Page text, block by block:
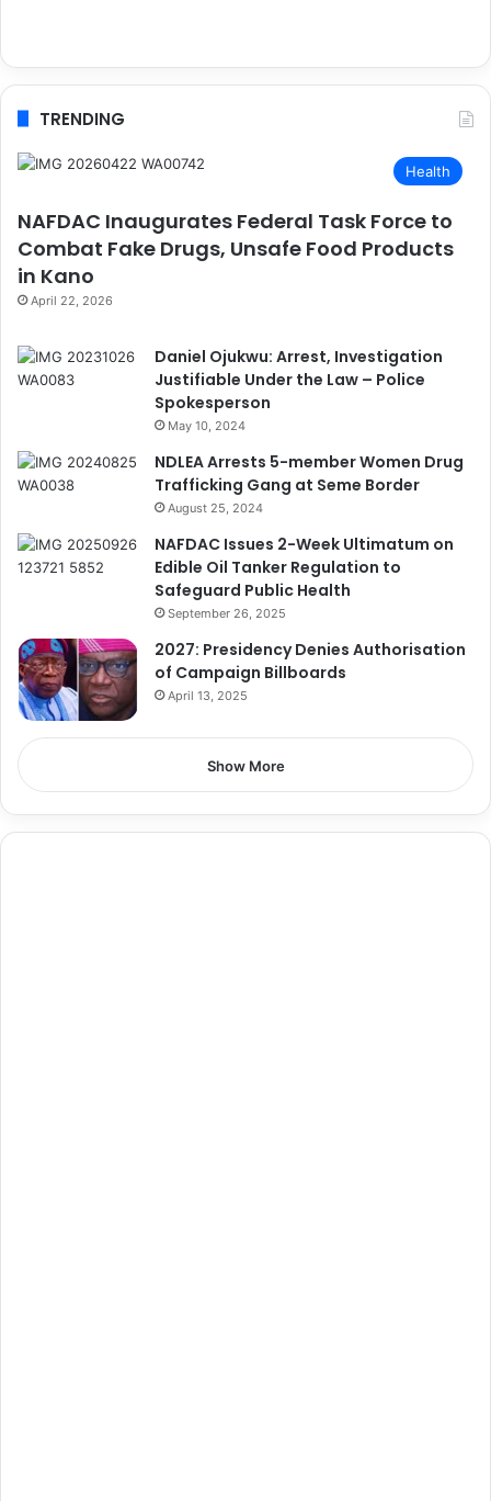
TRENDING
Health
NAFDAC Inaugurates Federal Task Force to
Combat Fake Drugs, Unsafe Food Products
in Kano
April 22, 2026
Daniel Ojukwu: Arrest, Investigation
Justifiable Under the Law – Police
Spokesperson
May 10, 2024
NDLEA Arrests 5-member Women Drug
Trafficking Gang at Seme Border
August 25, 2024
NAFDAC Issues 2-Week Ultimatum on
Edible Oil Tanker Regulation to
Safeguard Public Health
September 26, 2025
2027: Presidency Denies Authorisation
of Campaign Billboards
April 13, 2025
Show More